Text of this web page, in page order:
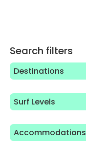
Search filters
Destinations
Surf Levels
Accommodations